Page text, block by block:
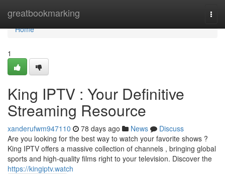
greatbookmarking
Home
Home
1
King IPTV : Your Definitive
Streaming Resource
xanderufwm947110 78 days ago News
Discuss
Are you looking for the best way to watch your favorite shows ?
King IPTV offers a massive collection of channels , bringing global
sports and high-quality films right to your television. Discover the
https://kingiptv.watch